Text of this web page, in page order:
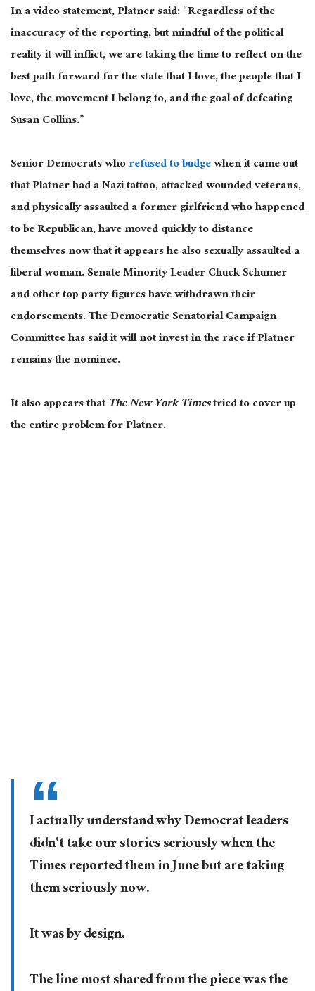
In a video statement, Platner said: “Regardless of the
inaccuracy of the reporting, but mindful of the political
reality it will inflict, we are taking the time to reflect on the
best path forward for the state that I love, the people that I
love, the movement I belong to, and the goal of defeating
Susan Collins.”
Senior Democrats whorefused to budgewhen it came out
that Platner had a Nazi tattoo, attacked wounded veterans,
and physically assaulted a former girlfriend who happened
to be Republican, have moved quickly to distance
themselves now that it appears he also sexually assaulted a
liberal woman. Senate Minority Leader Chuck Schumer
and other top party figures have withdrawn their
endorsements. The Democratic Senatorial Campaign
Committee has said it will not invest in the race if Platner
remains the nominee.
It also appears thatThe New York Timestried to cover up
the entire problem for Platner.
I actually understand why Democrat leaders
didn't take our stories seriously when the
Times reported them in June but are taking
them seriously now.
It was by design.
The line most shared from the piece was the